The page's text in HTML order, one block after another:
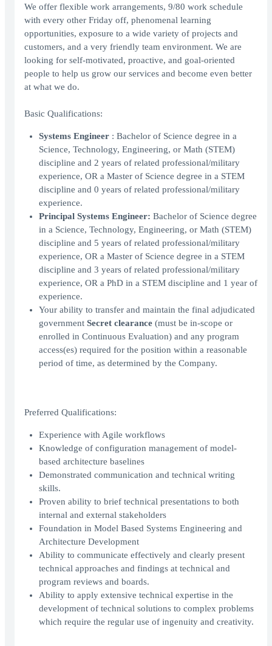
We offer flexible work arrangements, 9/80 work schedule
with every other Friday off, phenomenal learning
opportunities, exposure to a wide variety of projects and
customers, and a very friendly team environment. We are
looking for self-motivated, proactive, and goal-oriented
people to help us grow our services and become even better
at what we do.
Basic Qualifications:
Systems Engineer : Bachelor of Science degree in a
Science, Technology, Engineering, or Math (STEM)
discipline and 2 years of related professional/military
experience, OR a Master of Science degree in a STEM
discipline and 0 years of related professional/military
experience.
Principal Systems Engineer: Bachelor of Science degree
in a Science, Technology, Engineering, or Math (STEM)
discipline and 5 years of related professional/military
experience, OR a Master of Science degree in a STEM
discipline and 3 years of related professional/military
experience, OR a PhD in a STEM discipline and 1 year of
experience.
Your ability to transfer and maintain the final adjudicated
government Secret clearance (must be in-scope or
enrolled in Continuous Evaluation) and any program
access(es) required for the position within a reasonable
period of time, as determined by the Company.
Preferred Qualifications:
Experience with Agile workflows
Knowledge of configuration management of model-
based architecture baselines
Demonstrated communication and technical writing
skills.
Proven ability to brief technical presentations to both
internal and external stakeholders
Foundation in Model Based Systems Engineering and
Architecture Development
Ability to communicate effectively and clearly present
technical approaches and findings at technical and
program reviews and boards.
Ability to apply extensive technical expertise in the
development of technical solutions to complex problems
which require the regular use of ingenuity and creativity.